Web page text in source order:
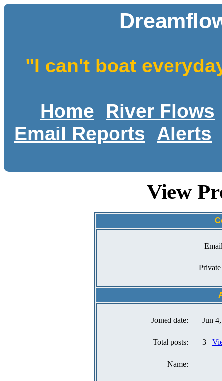
"I can't boat
Home
River Flows
Email Reports
Alerts
View
Private
Joined date: Jun
Total posts: 3
Name: